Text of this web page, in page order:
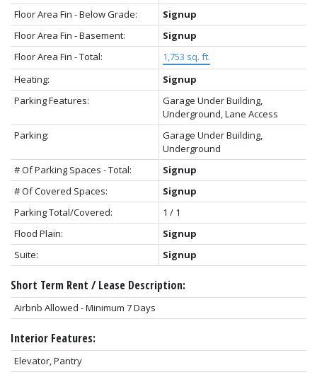
Floor Area Fin - Below Grade:
Signup
Floor Area Fin - Basement:
Signup
Floor Area Fin - Total:
1,753 sq. ft.
Heating:
Signup
Parking Features:
Garage Under Building,
Underground, Lane Access
Parking:
Garage Under Building,
Underground
# Of Parking Spaces - Total:
Signup
# Of Covered Spaces:
Signup
Parking Total/Covered:
1 / 1
Flood Plain:
Signup
Suite:
Signup
Short Term Rent / Lease Description:
Airbnb Allowed - Minimum 7 Days
Interior Features:
Elevator, Pantry